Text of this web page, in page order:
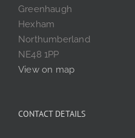
Greenhaugh
Hexham
Northumberland
NE48 1PP
View on map
CONTACT DETAILS